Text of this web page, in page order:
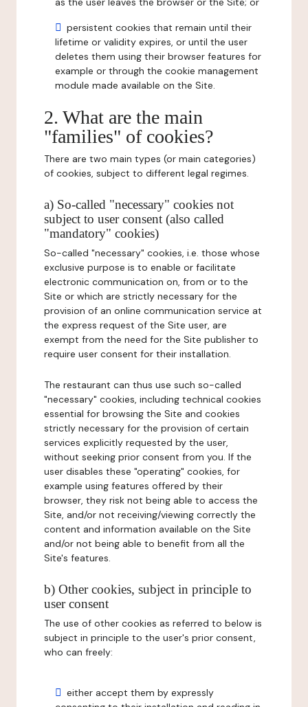
persistent cookies that remain until their
lifetime or validity expires, or until the user
deletes them using their browser features for
example or through the cookie management
module made available on the Site.
2. What are the main
"families" of cookies?
There are two main types (or main categories)
of cookies, subject to different legal regimes.
a) So-called "necessary" cookies not
subject to user consent (also called
"mandatory" cookies)
So-called "necessary" cookies, i.e. those whose
exclusive purpose is to enable or facilitate
electronic communication on, from or to the
Site or which are strictly necessary for the
provision of an online communication service at
the express request of the Site user, are
exempt from the need for the Site publisher to
require user consent for their installation.
The restaurant can thus use such so-called
"necessary" cookies, including technical cookies
essential for browsing the Site and cookies
strictly necessary for the provision of certain
services explicitly requested by the user,
without seeking prior consent from you. If the
user disables these "operating" cookies, for
example using features offered by their
browser, they risk not being able to access the
Site, and/or not receiving/viewing correctly the
content and information available on the Site
and/or not being able to benefit from all the
Site's features.
b) Other cookies, subject in principle to
user consent
The use of other cookies as referred to below is
subject in principle to the user's prior consent,
who can freely:
either accept them by expressly